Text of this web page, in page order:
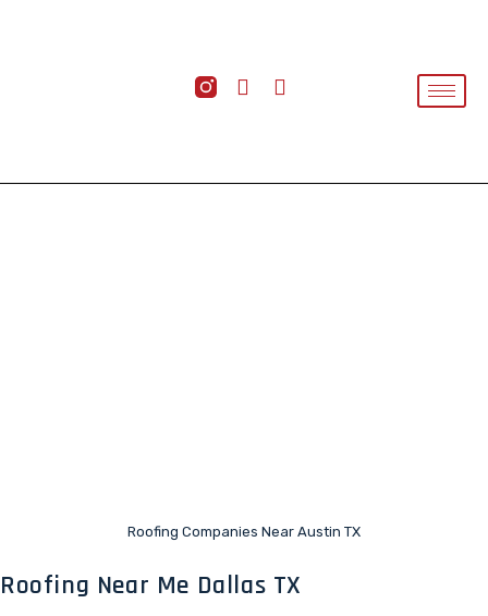
Roofing Companies Near Austin TX
Roofing Near Me Dallas TX